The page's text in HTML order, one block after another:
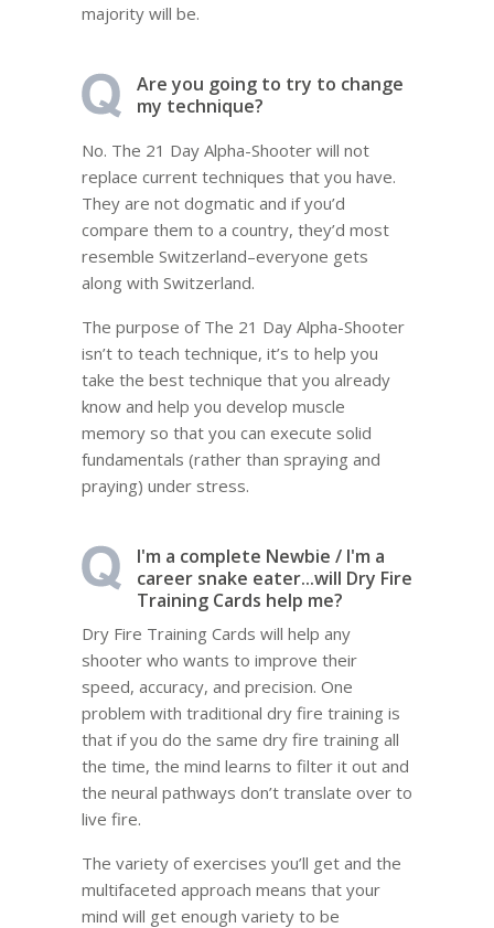
majority will be.
Are you going to try to change
my technique?
No. The 21 Day Alpha-Shooter will not
replace current techniques that you have.
They are not dogmatic and if you’d
compare them to a country, they’d most
resemble Switzerland–everyone gets
along with Switzerland.
The purpose of The 21 Day Alpha-Shooter
isn’t to teach technique, it’s to help you
take the best technique that you already
know and help you develop muscle
memory so that you can execute solid
fundamentals (rather than spraying and
praying) under stress.
I'm a complete Newbie / I'm a
career snake eater...will Dry Fire
Training Cards help me?
Dry Fire Training Cards will help any
shooter who wants to improve their
speed, accuracy, and precision. One
problem with traditional dry fire training is
that if you do the same dry fire training all
the time, the mind learns to filter it out and
the neural pathways don’t translate over to
live fire.
The variety of exercises you’ll get and the
multifaceted approach means that your
mind will get enough variety to be